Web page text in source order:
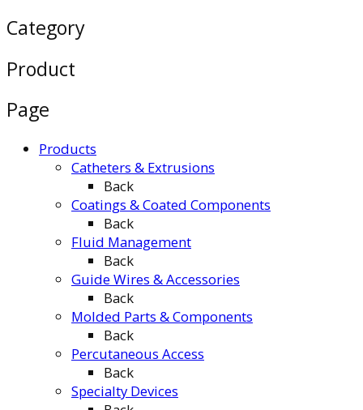
Category
Product
Page
Products
Catheters & Extrusions
Back
Coatings & Coated Components
Back
Fluid Management
Back
Guide Wires & Accessories
Back
Molded Parts & Components
Back
Percutaneous Access
Back
Specialty Devices